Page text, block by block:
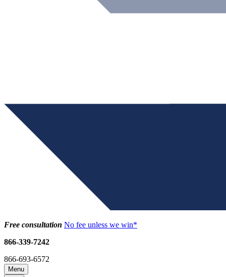
Free consultation No fee unless we win*
866-339-7242
866-693-6572
Menu